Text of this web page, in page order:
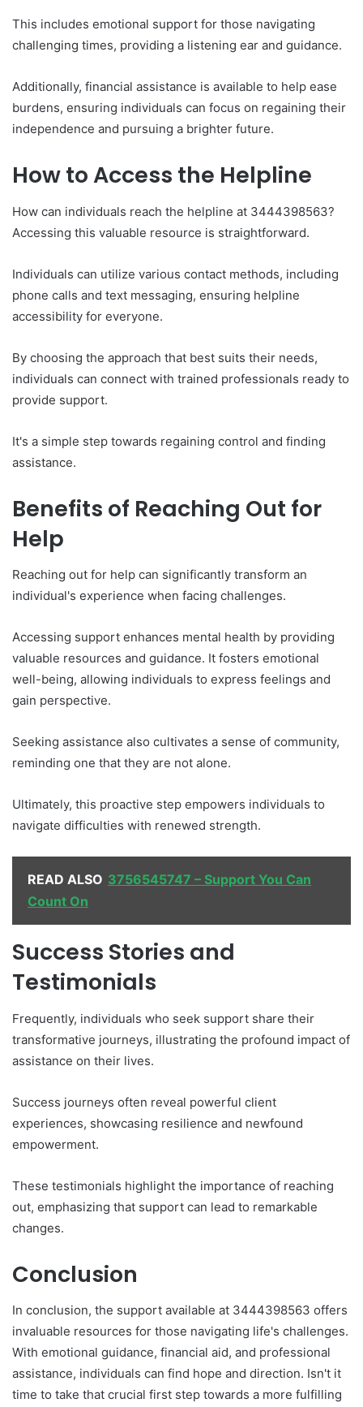
This includes emotional support for those navigating
challenging times, providing a listening ear and guidance.
Additionally, financial assistance is available to help ease
burdens, ensuring individuals can focus on regaining their
independence and pursuing a brighter future.
How to Access the Helpline
How can individuals reach the helpline at 3444398563?
Accessing this valuable resource is straightforward.
Individuals can utilize various contact methods, including
phone calls and text messaging, ensuring helpline
accessibility for everyone.
By choosing the approach that best suits their needs,
individuals can connect with trained professionals ready to
provide support.
It's a simple step towards regaining control and finding
assistance.
Benefits of Reaching Out for
Help
Reaching out for help can significantly transform an
individual's experience when facing challenges.
Accessing support enhances mental health by providing
valuable resources and guidance. It fosters emotional
well-being, allowing individuals to express feelings and
gain perspective.
Seeking assistance also cultivates a sense of community,
reminding one that they are not alone.
Ultimately, this proactive step empowers individuals to
navigate difficulties with renewed strength.
READ ALSO 3756545747 – Support You Can
Count On
Success Stories and
Testimonials
Frequently, individuals who seek support share their
transformative journeys, illustrating the profound impact of
assistance on their lives.
Success journeys often reveal powerful client
experiences, showcasing resilience and newfound
empowerment.
These testimonials highlight the importance of reaching
out, emphasizing that support can lead to remarkable
changes.
Conclusion
In conclusion, the support available at 3444398563 offers
invaluable resources for those navigating life's challenges.
With emotional guidance, financial aid, and professional
assistance, individuals can find hope and direction. Isn't it
time to take that crucial first step towards a more fulfilling